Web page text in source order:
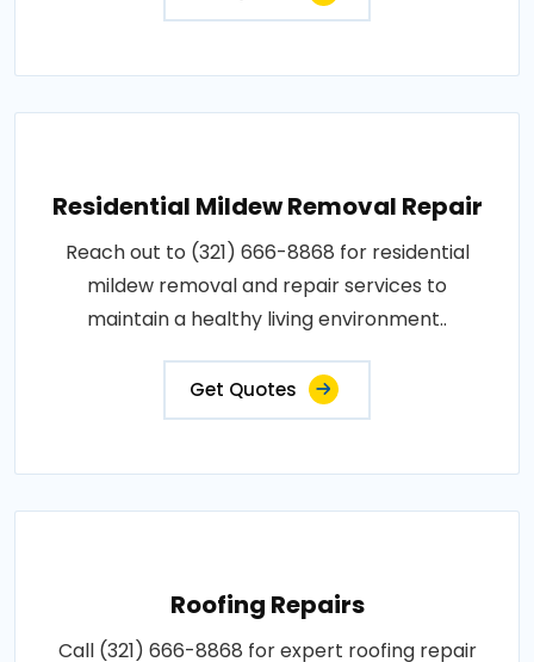
Residential Mildew Removal Repair
Reach out to (321) 666-8868 for residential
mildew removal and repair services to
maintain a healthy living environment..
Get Quotes
Roofing Repairs
Call (321) 666-8868 for expert roofing repair